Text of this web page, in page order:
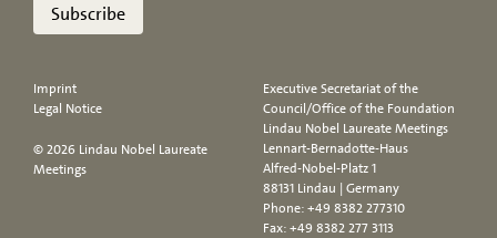
Subscribe
Imprint
Legal Notice
© 2026 Lindau Nobel Laureate
Meetings
Executive Secretariat of the
Council/Office of the Foundation
Lindau Nobel Laureate Meetings
Lennart-Bernadotte-Haus
Alfred-Nobel-Platz 1
88131 Lindau | Germany
Phone:+49 8382 277310
Fax: +49 8382 277 3113